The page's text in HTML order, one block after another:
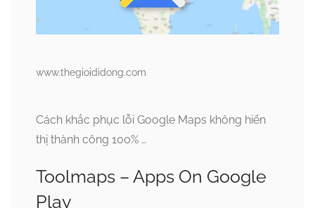
www.thegioididong.com
Cách khắc phục lỗi Google Maps không hiển
thị thành công 100% …
Toolmaps – Apps On Google
Play